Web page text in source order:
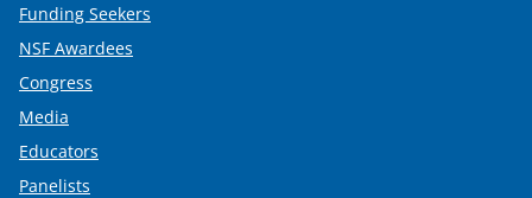
Funding Seekers
NSF Awardees
Congress
Media
Educators
Panelists